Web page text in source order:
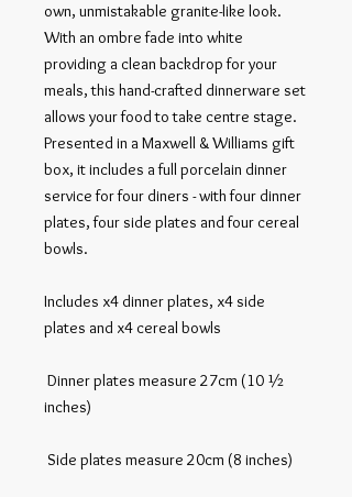
own, unmistakable granite-like look.
With an ombre fade into white
providing a clean backdrop for your
meals, this hand-crafted dinnerware set
allows your food to take centre stage.
Presented in a Maxwell & Williams gift
box, it includes a full porcelain dinner
service for four diners - with four dinner
plates, four side plates and four cereal
bowls.
Includes x4 dinner plates, x4 side
plates and x4 cereal bowls
Dinner plates measure 27cm (10 ½
inches)
Side plates measure 20cm (8 inches)